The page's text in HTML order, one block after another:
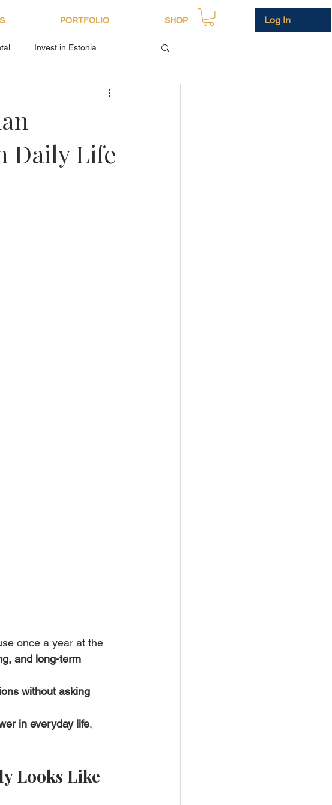
PORTFOLIO SHOP Log In
Invest in Estonia
Daily Life
once a year at the
and long-term
without asking
in everyday life,
Looks Like